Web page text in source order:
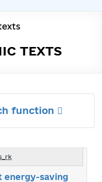
TEXTS
function
energy-saving